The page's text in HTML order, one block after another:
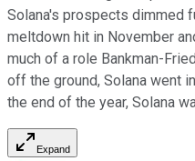
Solana's prospects dimmed
meltdown hit in November
much of a role Bankman-
off the ground, Solana went
the end of the year, Solana
Expand